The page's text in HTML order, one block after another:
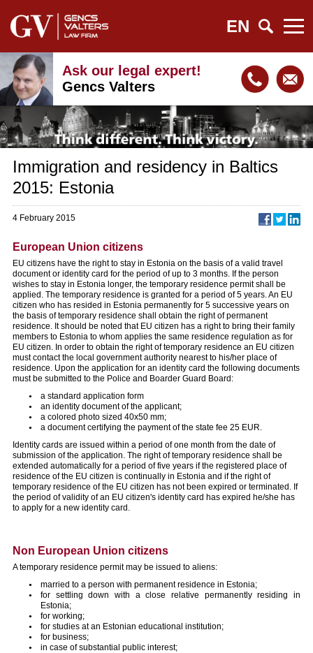
EN
Ask our legal expert!
Gencs Valters
Immigration and residency in Baltics
2015: Estonia
4 February 2015
European Union citizens
EU citizens have the right to stay in Estonia on the basis of a valid travel
document or identity card for the period of up to 3 months. If the person
wishes to stay in Estonia longer, the temporary residence permit shall be
applied. The temporary residence is granted for a period of 5 years. An EU
citizen who has resided in Estonia permanently for 5 successive years on
the basis of temporary residence shall obtain the right of permanent
residence. It should be noted that EU citizen has a right to bring their family
members to Estonia to whom applies the same residence regulation as for
EU citizen. In order to obtain the right of temporary residence an EU citizen
must contact the local government authority nearest to his/her place of
residence. Upon the application for an identity card the following documents
must be submitted to the Police and Boarder Guard Board:
a standard application form
an identity document of the applicant;
a colored photo sized 40x50 mm;
a document certifying the payment of the state fee 25 EUR.
Identity cards are issued within a period of one month from the date of
submission of the application. The right of temporary residence shall be
extended automatically for a period of five years if the registered place of
residence of the EU citizen is continually in Estonia and if the right of
temporary residence of the EU citizen has not been expired or terminated. If
the period of validity of an EU citizen's identity card has expired he/she has
to apply for a new identity card.
Non European Union citizens
A temporary residence permit may be issued to aliens:
married to a person with permanent residence in Estonia;
for settling down with a close relative permanently residing in
Estonia;
for working;
for studies at an Estonian educational institution;
for business;
in case of substantial public interest;